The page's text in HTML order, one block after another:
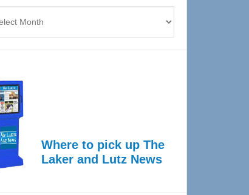
Where to pick up The
Laker and Lutz News